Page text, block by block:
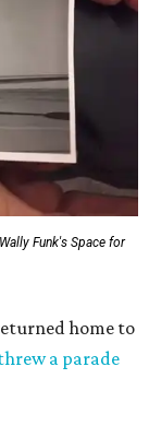
Funk's Space for
home to
a parade